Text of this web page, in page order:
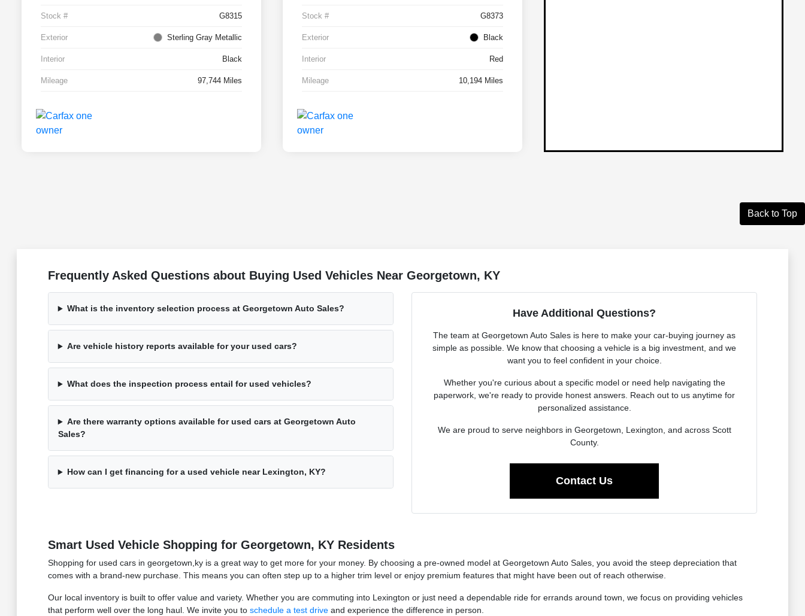
Stock # G8315
Exterior Sterling Gray Metallic
Interior Black
Mileage 97,744 Miles
Stock # G8373
Exterior Black
Interior Red
Mileage 10,194 Miles
Back to Top
Frequently Asked Questions about Buying Used Vehicles Near Georgetown, KY
What is the inventory selection process at Georgetown Auto Sales?
Are vehicle history reports available for your used cars?
What does the inspection process entail for used vehicles?
Are there warranty options available for used cars at Georgetown Auto
Sales?
How can I get financing for a used vehicle near Lexington, KY?
Have Additional Questions?
The team at Georgetown Auto Sales is here to make your car-buying journey as
simple as possible. We know that choosing a vehicle is a big investment, and we
want you to feel confident in your choice.
Whether you're curious about a specific model or need help navigating the
paperwork, we're ready to provide honest answers. Reach out to us anytime for
personalized assistance.
We are proud to serve neighbors in Georgetown, Lexington, and across Scott
County.
Contact Us
Smart Used Vehicle Shopping for Georgetown, KY Residents
Shopping for used cars in georgetown,ky is a great way to get more for your money. By choosing a pre-owned model at Georgetown Auto Sales, you avoid the steep depreciation that
comes with a brand-new purchase. This means you can often step up to a higher trim level or enjoy premium features that might have been out of reach otherwise.
Our local inventory is built to offer value and variety. Whether you are commuting into Lexington or just need a dependable ride for errands around town, we focus on providing vehicles
that perform well over the long haul. We invite you to schedule a test driveand experience the difference in person.